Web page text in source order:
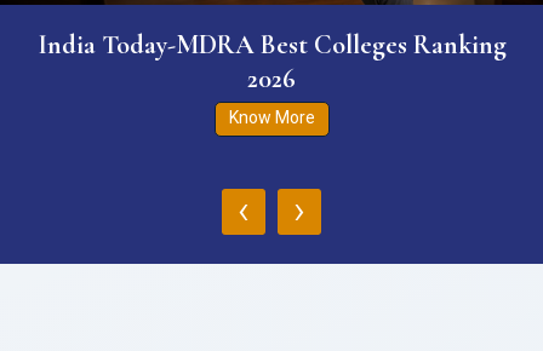
India Today-MDRA Best Colleges Ranking
2026
Know More
‹ ›